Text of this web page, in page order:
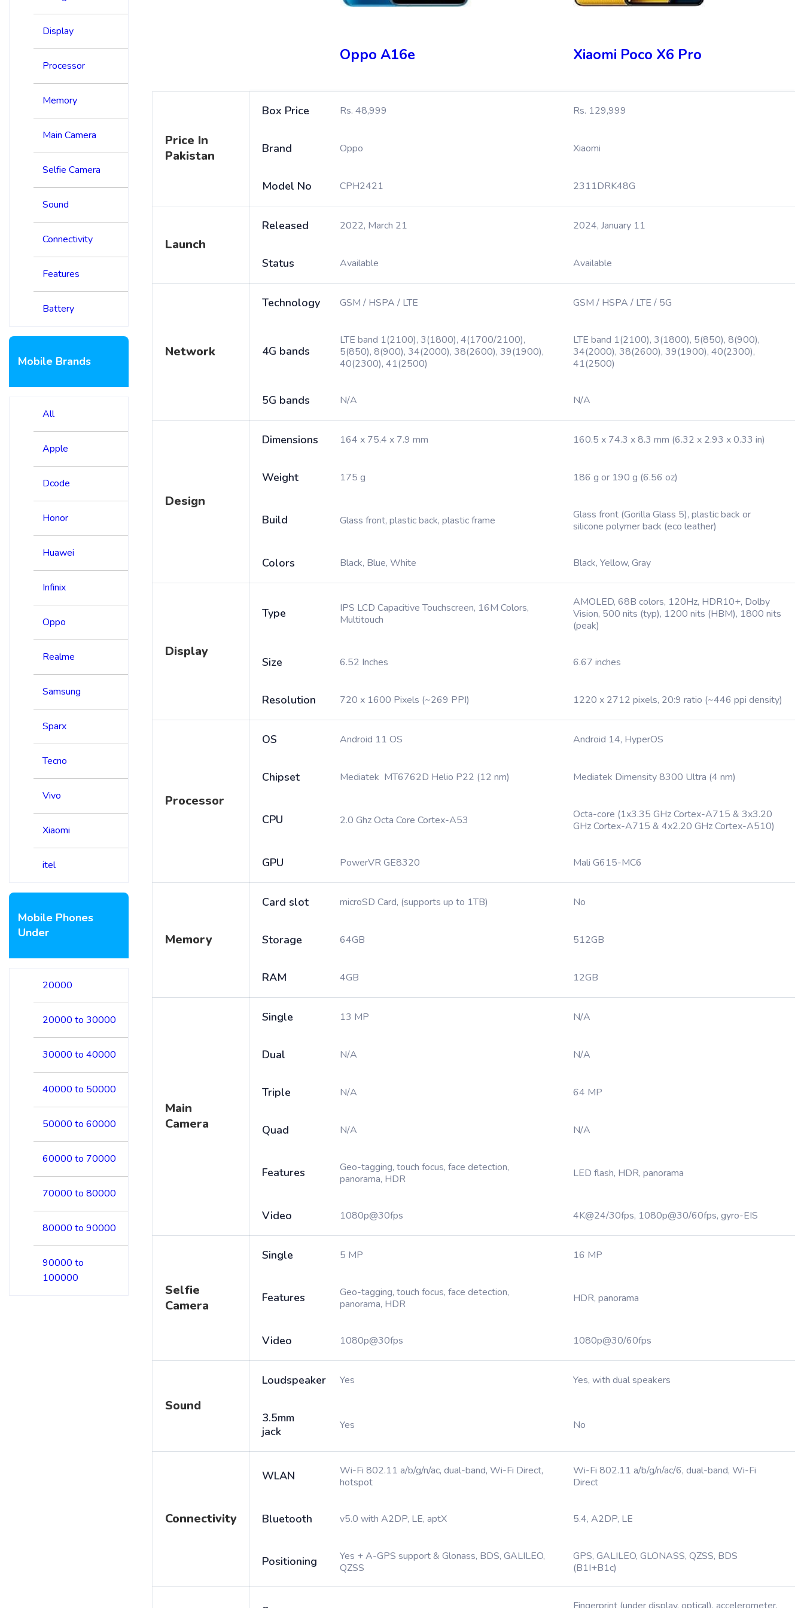
Display
Processor
Memory
Main Camera
Selfie Camera
Sound
Connectivity
Features
Battery
Mobile Brands
All
Apple
Dcode
Honor
Huawei
Infinix
Oppo
Realme
Samsung
Sparx
Tecno
Vivo
Xiaomi
itel
Mobile Phones
Under
20000
20000 to 30000
30000 to 40000
40000 to 50000
50000 to 60000
60000 to 70000
70000 to 80000
80000 to 90000
90000 to
100000
Oppo A16e Xiaomi Poco X6 Pro
Price In
Pakistan
Box Price Rs. 48,999 Rs. 129,999
Brand Oppo Xiaomi
Model No CPH2421 2311DRK48G
Launch
Released 2022, March 21 2024, January 11
Status Available Available
Network
Technology GSM / HSPA / LTE GSM / HSPA / LTE / 5G
4G bands
LTE band 1(2100), 3(1800), 4(1700/2100),
5(850), 8(900), 34(2000), 38(2600), 39(1900),
40(2300), 41(2500)
LTE band 1(2100), 3(1800), 5(850), 8(900),
34(2000), 38(2600), 39(1900), 40(2300),
41(2500)
5G bands N/A N/A
Design
Dimensions 164 x 75.4 x 7.9 mm 160.5 x 74.3 x 8.3 mm (6.32 x 2.93 x 0.33 in)
Weight 175 g 186 g or 190 g (6.56 oz)
Build Glass front, plastic back, plastic frame
Glass front (Gorilla Glass 5), plastic back or
silicone polymer back (eco leather)
Colors Black, Blue, White Black, Yellow, Gray
Display
Type
IPS LCD Capacitive Touchscreen, 16M Colors,
Multitouch
AMOLED, 68B colors, 120Hz, HDR10+, Dolby
Vision, 500 nits (typ), 1200 nits (HBM), 1800 nits
(peak)
Size 6.52 Inches 6.67 inches
Resolution 720 x 1600 Pixels (~269 PPI) 1220 x 2712 pixels, 20:9 ratio (~446 ppi density)
Processor
OS Android 11 OS Android 14, HyperOS
Chipset Mediatek MT6762D Helio P22 (12 nm) Mediatek Dimensity 8300 Ultra (4 nm)
CPU 2.0 Ghz Octa Core Cortex-A53
Octa-core (1x3.35 GHz Cortex-A715 & 3x3.20
GHz Cortex-A715 & 4x2.20 GHz Cortex-A510)
GPU PowerVR GE8320 Mali G615-MC6
Memory
Card slot microSD Card, (supports up to 1TB) No
Storage 64GB 512GB
RAM 4GB 12GB
Main
Camera
Single 13 MP N/A
Dual N/A N/A
Triple N/A 64 MP
Quad N/A N/A
Features
Geo-tagging, touch focus, face detection,
panorama, HDR
LED flash, HDR, panorama
Video 1080p@30fps 4K@24/30fps, 1080p@30/60fps, gyro-EIS
Selfie
Camera
Single 5 MP 16 MP
Features
Geo-tagging, touch focus, face detection,
panorama, HDR
HDR, panorama
Video 1080p@30fps 1080p@30/60fps
Sound
Loudspeaker Yes Yes, with dual speakers
3.5mm
jack
Yes No
Connectivity
WLAN
Wi-Fi 802.11 a/b/g/n/ac, dual-band, Wi-Fi Direct,
hotspot
Wi-Fi 802.11 a/b/g/n/ac/6, dual-band, Wi-Fi
Direct
Bluetooth v5.0 with A2DP, LE, aptX 5.4, A2DP, LE
Positioning
Yes + A-GPS support & Glonass, BDS, GALILEO,
QZSS
GPS, GALILEO, GLONASS, QZSS, BDS
(B1I+B1c)